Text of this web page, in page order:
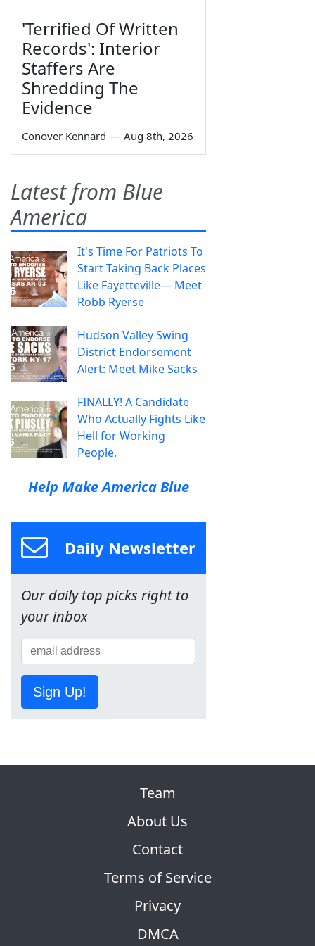
'Terrified Of Written
Records': Interior
Staffers Are
Shredding The
Evidence
Conover Kennard — Aug 8th, 2026
Latest from Blue
America
It's Time For Patriots To
Start Taking Back Places
Like Fayetteville— Meet
Robb Ryerse
Hudson Valley Swing
District Endorsement
Alert: Meet Mike Sacks
FINALLY! A Candidate
Who Actually Fights Like
Hell for Working
People.
Help Make America Blue
Daily Newsletter
Our daily top picks right to
your inbox
Sign Up!
Team
About Us
Contact
Terms of Service
Privacy
DMCA